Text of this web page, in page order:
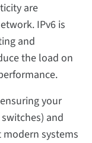
are
IPv6 is
and
the load on
your
and
systems